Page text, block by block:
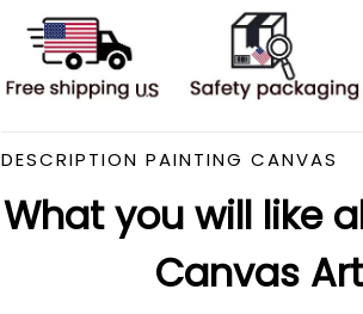
DESCRIPTION PAINTING CANVAS
What you will like
Canvas